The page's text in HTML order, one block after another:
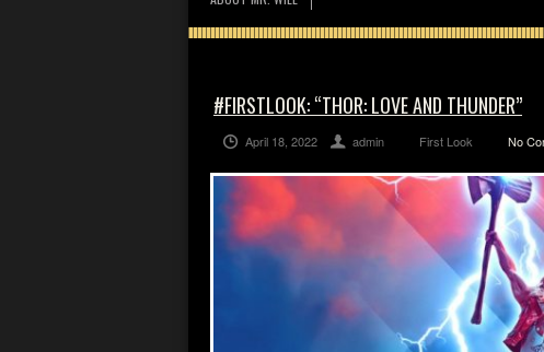
#FIRSTLOOK: “THOR: LOVE AND THUNDER”
April 18, 2022 admin First Look No